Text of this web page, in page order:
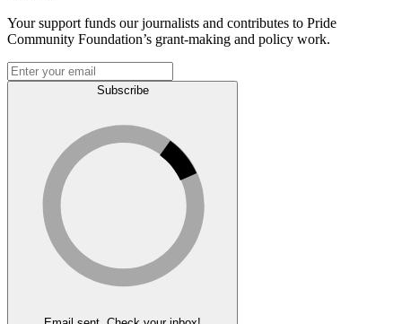
Your support funds our journalists and contributes to Pride
Community Foundation’s grant-making and policy work.
Subscribe